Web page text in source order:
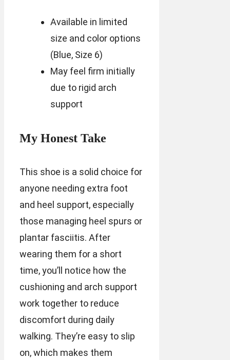
Available in limited
size and color options
(Blue, Size 6)
May feel firm initially
due to rigid arch
support
My Honest Take
This shoe is a solid choice for
anyone needing extra foot
and heel support, especially
those managing heel spurs or
plantar fasciitis. After
wearing them for a short
time, you’ll notice how the
cushioning and arch support
work together to reduce
discomfort during daily
walking. They’re easy to slip
on, which makes them